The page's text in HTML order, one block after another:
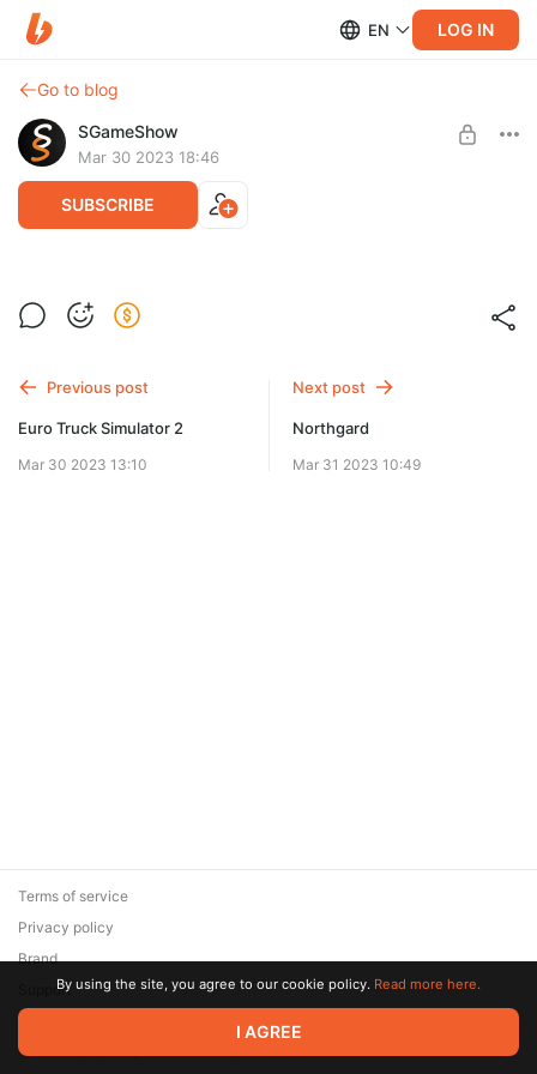
EN LOG IN
Go to blog
SGameShow
Mar 30 2023 18:46
SUBSCRIBE
Как снимается Euro Truck Simulator 2
SUBSCRIBE
Previous post
Euro Truck Simulator 2
Mar 30 2023 13:10
Next post
Northgard
Mar 31 2023 10:49
© 2026 Zaya Solutions Limited. All rights reserved. All trademarks
are the property of their respective owners.
Terms of service
Privacy policy
Brand
SupportBy using the site, you agree to our cookie policy. Read more here.
I AGREE